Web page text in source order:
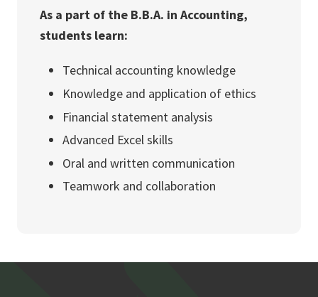
As a part of the B.B.A. in Accounting,
students learn:
Technical accounting knowledge
Knowledge and application of ethics
Financial statement analysis
Advanced Excel skills
Oral and written communication
Teamwork and collaboration